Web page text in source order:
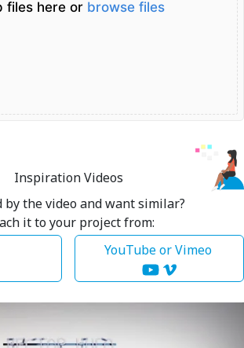
files here or browse files
Inspiration Videos
by the video and want similar?
it to your project from:
YouTube or Vimeo